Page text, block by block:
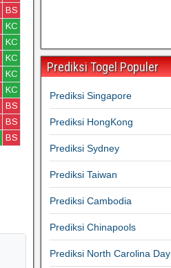
BS
KC
KC
KC
KC
KC
BS
BS
BS
Prediksi Togel Populer
Prediksi Singapore
Prediksi HongKong
Prediksi Sydney
Prediksi Taiwan
Prediksi Cambodia
Prediksi Chinapools
Prediksi North Carolina Day